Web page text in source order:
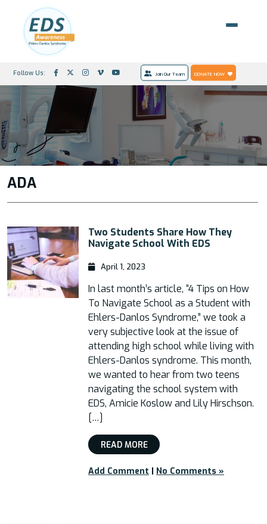
Follow Us: Join Our Team DONATE NOW
ADA
Two Students Share How They
Navigate School With EDS
April 1, 2023
In last month’s article, “4 Tips on How
To Navigate School as a Student with
Ehlers-Danlos Syndrome,” we took a
very subjective look at the issue of
attending high school while living with
Ehlers-Danlos syndrome. This month,
we wanted to hear from two teens
navigating the school system with
EDS, Amicie Koslow and Lily Hirschson.
[…]
READ MORE
Add Comment | No Comments »